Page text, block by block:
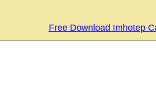
Free Download Imhotep